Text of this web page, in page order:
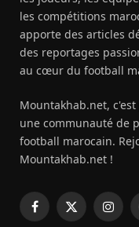
les compétitions
apporte des articles
des reportages
au cœur du football
Mountakhab.net,
une communauté de
football marocain.
Mountakhab.net !
Facebook
X